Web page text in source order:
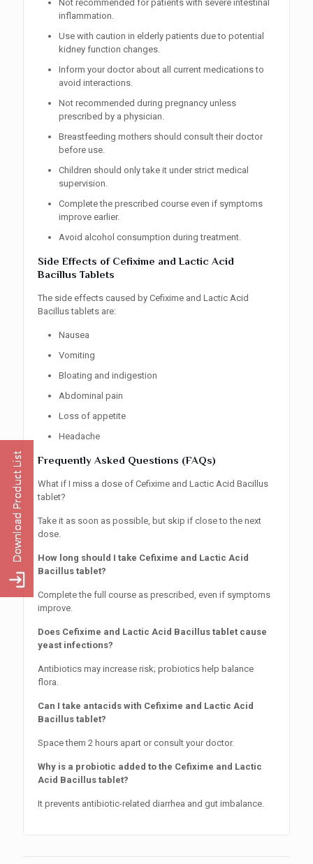
Not recommended for patients with severe intestinal
inflammation.
Use with caution in elderly patients due to potential
kidney function changes.
Inform your doctor about all current medications to
avoid interactions.
Not recommended during pregnancy unless
prescribed by a physician.
Breastfeeding mothers should consult their doctor
before use.
Children should only take it under strict medical
supervision.
Complete the prescribed course even if symptoms
improve earlier.
Avoid alcohol consumption during treatment.
Side Effects of Cefixime and Lactic Acid
Bacillus Tablets
The side effects caused by Cefixime and Lactic Acid
Bacillus tablets are:
Nausea
Vomiting
Bloating and indigestion
Abdominal pain
Loss of appetite
Headache
Frequently Asked Questions (FAQs)
What if I miss a dose of Cefixime and Lactic Acid Bacillus
tablet?
Take it as soon as possible, but skip if close to the next
dose.
How long should I take Cefixime and Lactic Acid
Bacillus tablet?
Complete the full course as prescribed, even if symptoms
improve.
Does Cefixime and Lactic Acid Bacillus tablet cause
yeast infections?
Antibiotics may increase risk; probiotics help balance
flora.
Can I take antacids with Cefixime and Lactic Acid
Bacillus tablet?
Space them 2 hours apart or consult your doctor.
Why is a probiotic added to the Cefixime and Lactic
Acid Bacillus tablet?
It prevents antibiotic-related diarrhea and gut imbalance.